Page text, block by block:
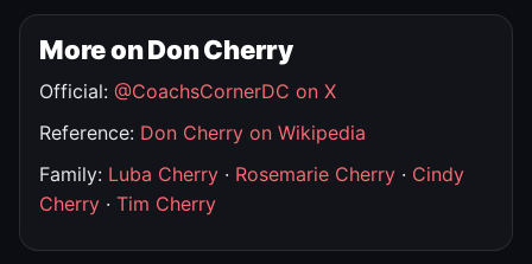
More on Don Cherry
Official: @CoachsCornerDC on X
Reference: Don Cherry on Wikipedia
Family: Luba Cherry · Rosemarie Cherry · Cindy
Cherry · Tim Cherry